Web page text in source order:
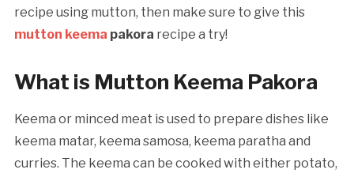
recipe using mutton, then make sure to give this
mutton keema pakora recipe a try!
What is Mutton Keema Pakora
Keema or minced meat is used to prepare dishes like
keema matar, keema samosa, keema paratha and
curries. The keema can be cooked with either potato,